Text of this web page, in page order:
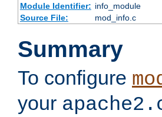
Module Identifier: info_module
Source File:
mod_info.c
Summary
To configure
your